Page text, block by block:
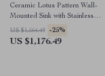
Ceramic Lotus Pattern Wall-
Mounted Sink with Stainless
Steel Stand
US $1,564.49 -25%
US $1,176.49